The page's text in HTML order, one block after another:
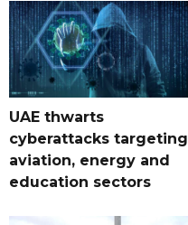
UAE thwarts
cyberattacks targeting
aviation, energy and
education sectors